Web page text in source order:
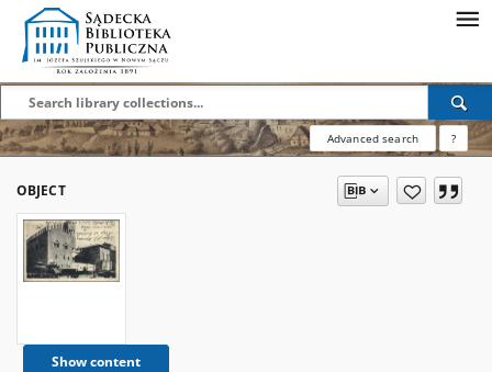
Advanced search ?
OBJECT
Show content